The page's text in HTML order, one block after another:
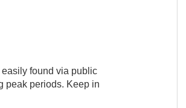
found via public
peak periods. Keep in